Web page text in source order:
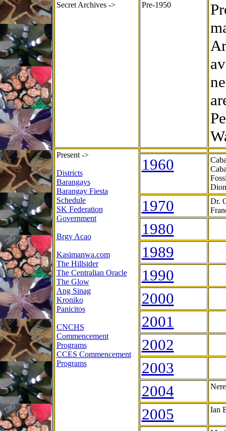
Secret Archives -> Pre-1950
Present ->
Districts
Barangays
Barangay Fiesta
Schedule
SK Federation
Government
Brgy Acao
Kasimanwa.com
The Hillsider
The Centralian Oracle
The Glow
Ang Sinag
Kroniko
Panicitos
CNCHS
Commencement
Programs
CCES Commencement
Programs
1960
1970
Dr.
1980
1989
1990
2000
2001
2002
2003
2004
2005 Ian